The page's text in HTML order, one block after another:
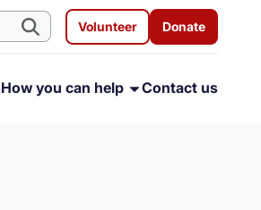
Volunteer Donate
How you can help Contact us